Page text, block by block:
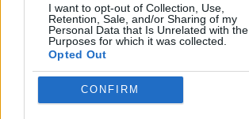
I want to opt-out of Collection, Use,
Retention, Sale, and/or Sharing of my
Personal Data that Is Unrelated with the
Purposes for which it was collected.
Opted Out
CONFIRM
Latest Adventure Games